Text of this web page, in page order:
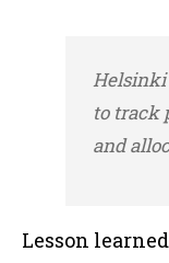
Helsinki
to track
and
Lesson learned